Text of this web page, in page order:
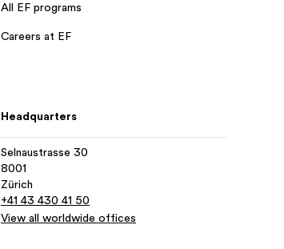
All EF programs
Careers at EF
Headquarters
Selnaustrasse 30
8001
Zürich
+41 43 430 41 50
View all worldwide offices